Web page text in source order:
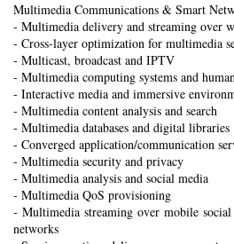
Multimedia Communications & Smart
- Multimedia delivery and streaming over
- Cross-layer optimization for multimedia
- Multicast, broadcast and IPTV
- Multimedia computing systems and
- Interactive media and immersive
- Multimedia content analysis and search
- Multimedia databases and digital libraries
- Converged application/communication
- Multimedia security and privacy
- Multimedia analysis and social media
- Multimedia QoS provisioning
- Multimedia streaming over mobile
networks